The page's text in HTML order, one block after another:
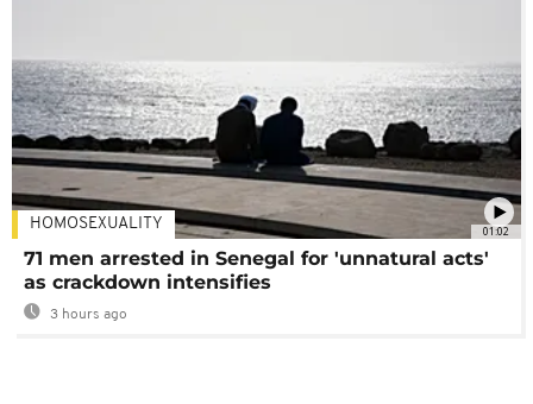
01:02
HOMOSEXUALITY
71 men arrested in Senegal for 'unnatural acts'
as crackdown intensifies
3 hours ago